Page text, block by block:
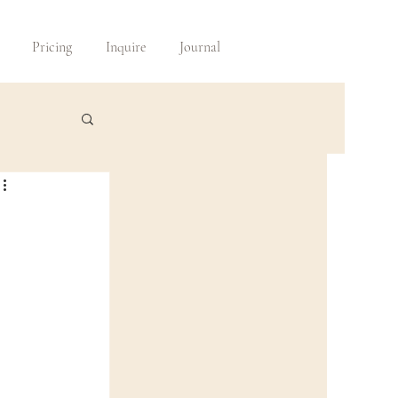
Pricing Inquire Journal